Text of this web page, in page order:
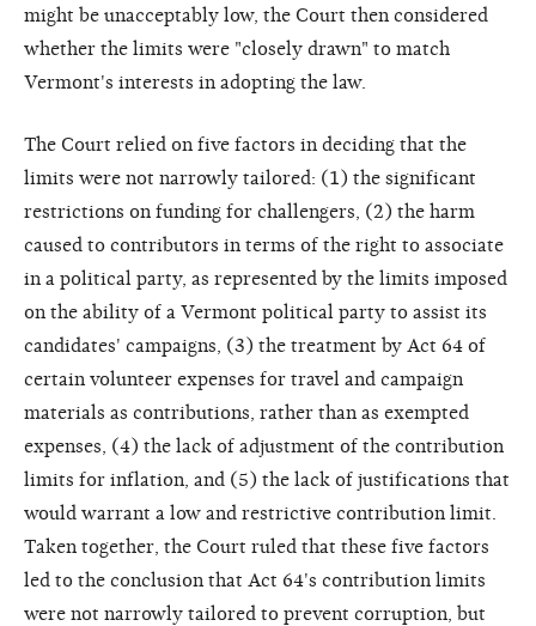
might be unacceptably low, the Court then considered
whether the limits were "closely drawn" to match
Vermont's interests in adopting the law.
The Court relied on five factors in deciding that the
limits were not narrowly tailored: (1) the significant
restrictions on funding for challengers, (2) the harm
caused to contributors in terms of the right to associate
in a political party, as represented by the limits imposed
on the ability of a Vermont political party to assist its
candidates' campaigns, (3) the treatment by Act 64 of
certain volunteer expenses for travel and campaign
materials as contributions, rather than as exempted
expenses, (4) the lack of adjustment of the contribution
limits for inflation, and (5) the lack of justifications that
would warrant a low and restrictive contribution limit.
Taken together, the Court ruled that these five factors
led to the conclusion that Act 64's contribution limits
were not narrowly tailored to prevent corruption, but